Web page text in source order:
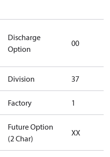
Discharge
Option
00
Division 37
Factory 1
Future Option
(2 Char)
XX